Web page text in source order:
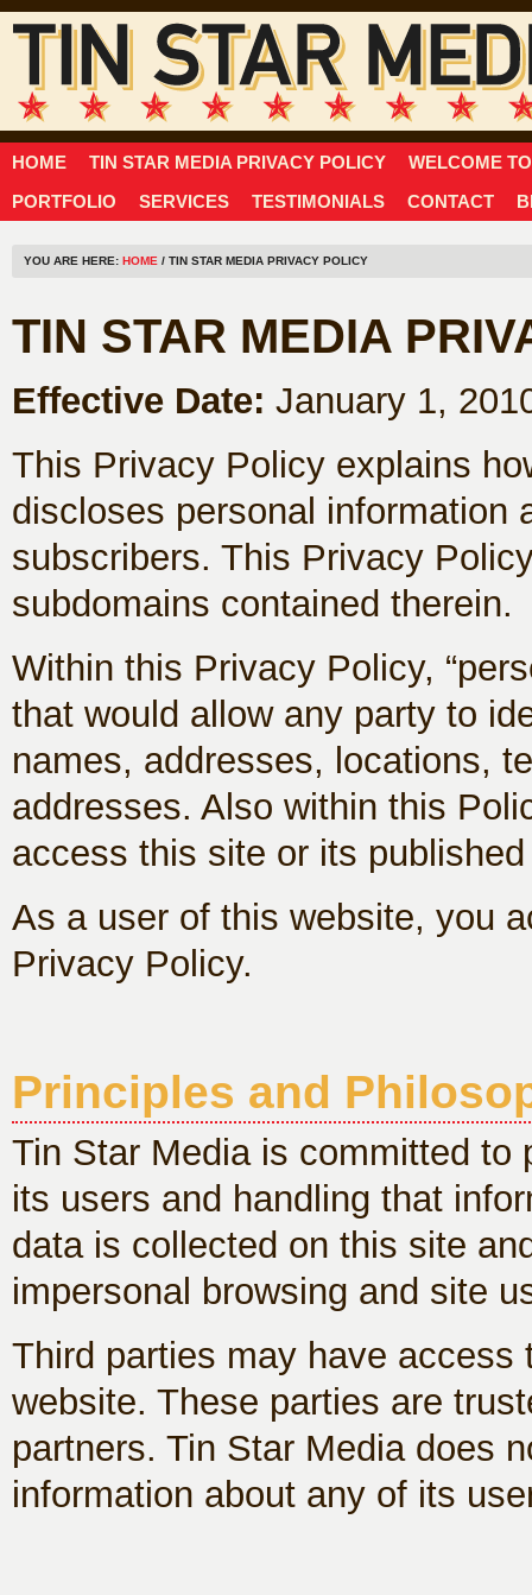
HOME TIN STAR MEDIA PRIVACY POLICY
WELCOME
PORTFOLIO
SERVICES TESTIMONIALS CONTACT
YOU ARE HERE: HOME / TIN STAR MEDIA PRIVACY POLICY
TIN STAR MEDIA
Effective Date: January 1,
This Privacy Policy explains
discloses personal information
subscribers. This Privacy
subdomains contained therein.
Within this Privacy Policy,
that would allow any party to
names, addresses, locations,
addresses. Also within this
access this site or its
As a user of this website, you
Privacy Policy.
Principles and
Tin Star Media is committed to
its users and handling that
data is collected on this site
impersonal browsing and site
Third parties may have
website. These parties are
partners. Tin Star Media does
information about any of its